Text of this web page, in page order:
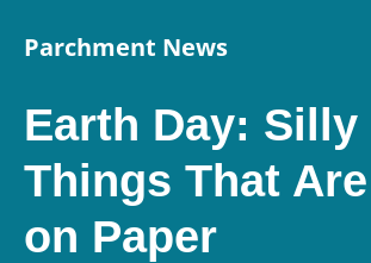
Parchment News
Earth Day: Silly
Things That Are
on Paper